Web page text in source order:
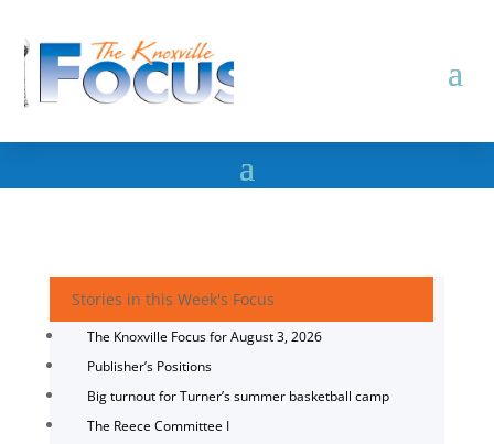
Stories in this Week's Focus
The Knoxville Focus for August 3, 2026
Publisher’s Positions
Big turnout for Turner’s summer basketball camp
The Reece Committee I